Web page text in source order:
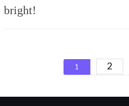
bright!
Posts
navigation
1 2